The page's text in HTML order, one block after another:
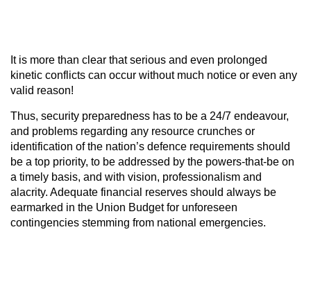
It is more than clear that serious and even prolonged
kinetic conflicts can occur without much notice or even any
valid reason!
Thus, security preparedness has to be a 24/7 endeavour,
and problems regarding any resource crunches or
identification of the nation’s defence requirements should
be a top priority, to be addressed by the powers-that-be on
a timely basis, and with vision, professionalism and
alacrity. Adequate financial reserves should always be
earmarked in the Union Budget for unforeseen
contingencies stemming from national emergencies.